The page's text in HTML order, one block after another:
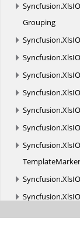
Syncfusion.
Grouping
Syncfusion.
Syncfusion.
Syncfusion.
Syncfusion.
Syncfusion.
Syncfusion.
Syncfusion.
Syncfusion.
Syncfusion.